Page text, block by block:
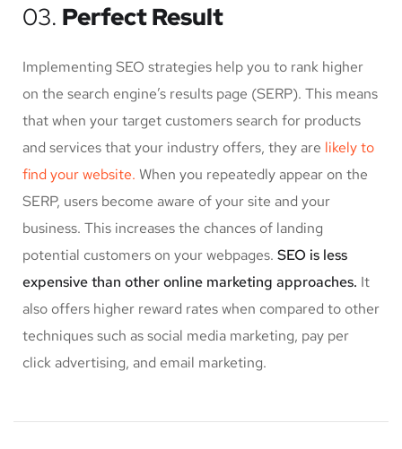
03. Perfect Result
Implementing SEO strategies help you to rank higher
on the search engine’s results page (SERP). This means
that when your target customers search for products
and services that your industry offers, they are likely to
find your website. When you repeatedly appear on the
SERP, users become aware of your site and your
business. This increases the chances of landing
potential customers on your webpages. SEO is less
expensive than other online marketing approaches. It
also offers higher reward rates when compared to other
techniques such as social media marketing, pay per
click advertising, and email marketing.